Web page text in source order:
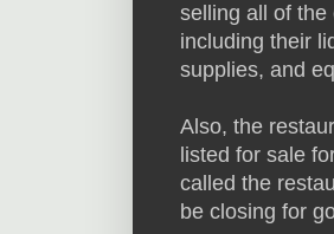
selling all of
including their
supplies, and
Also, the
listed for sale
called the
be closing for